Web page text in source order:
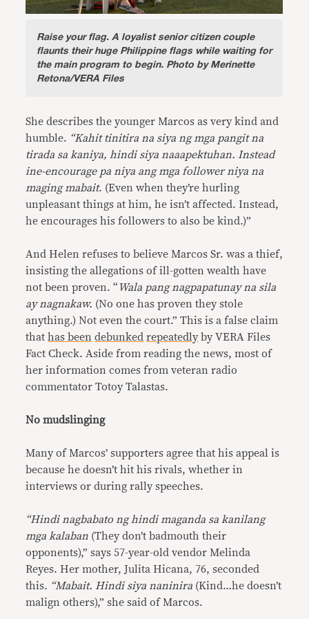
Raise your flag. A loyalist senior citizen couple
flaunts their huge Philippine flags while waiting for
the main program to begin. Photo by Merinette
Retona/VERA Files
She describes the younger Marcos as very kind and
humble. “Kahit tinitira na siya ng mga pangit na
tirada sa kaniya, hindi siya naaapektuhan. Instead
ine-encourage pa niya ang mga follower niya na
maging mabait. (Even when they’re hurling
unpleasant things at him, he isn’t affected. Instead,
he encourages his followers to also be kind.)”
And Helen refuses to believe Marcos Sr. was a thief,
insisting the allegations of ill-gotten wealth have
not been proven. “ Wala pang nagpapatunay na sila
ay nagnakaw. (No one has proven they stole
anything.) Not even the court.” This is a false claim
thathas been debunked repeatedly by VERA Files
Fact Check. Aside from reading the news, most of
her information comes from veteran radio
commentator Totoy Talastas.
No mudslinging
Many of Marcos’ supporters agree that his appeal is
because he doesn’t hit his rivals, whether in
interviews or during rally speeches.
“Hindi nagbabato ng hindi maganda sa kanilang
mga kalaban (They don’t badmouth their
opponents),” says 57-year-old vendor Melinda
Reyes. Her mother, Julita Hicana, 76, seconded
this. “Mabait. Hindi siya naninira (Kind…he doesn’t
malign others),” she said of Marcos.